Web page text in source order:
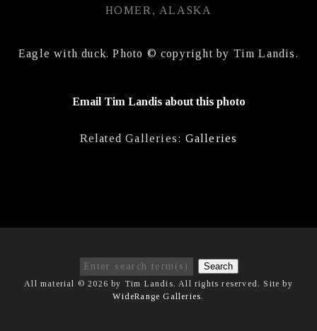
HOMER, ALASKA
Eagle with duck. Photo © copyright by Tim Landis.
Email Tim Landis about this photo
Related Galleries: Galleries
Search
All material © 2026 by Tim Landis. All rights reserved. Site by
WideRange Galleries.